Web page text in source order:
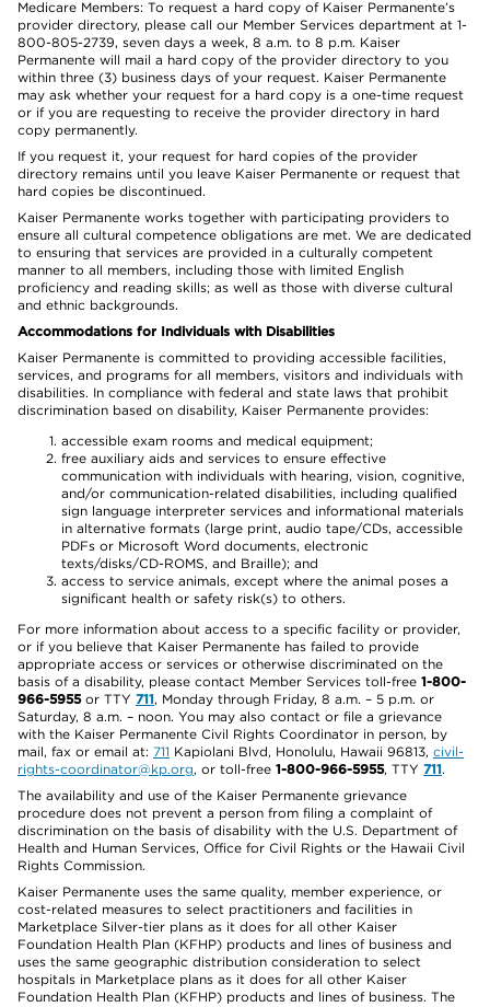
Medicare Members: To request a hard copy of Kaiser Permanente’s
provider directory, please call our Member Services department at 1-
800-805-2739, seven days a week, 8 a.m. to 8 p.m. Kaiser
Permanente will mail a hard copy of the provider directory to you
within three (3) business days of your request. Kaiser Permanente
may ask whether your request for a hard copy is a one-time request
or if you are requesting to receive the provider directory in hard
copy permanently.
If you request it, your request for hard copies of the provider
directory remains until you leave Kaiser Permanente or request that
hard copies be discontinued.
Kaiser Permanente works together with participating providers to
ensure all cultural competence obligations are met. We are dedicated
to ensuring that services are provided in a culturally competent
manner to all members, including those with limited English
proficiency and reading skills; as well as those with diverse cultural
and ethnic backgrounds.
Accommodations for Individuals with Disabilities
Kaiser Permanente is committed to providing accessible facilities,
services, and programs for all members, visitors and individuals with
disabilities. In compliance with federal and state laws that prohibit
discrimination based on disability, Kaiser Permanente provides:
accessible exam rooms and medical equipment;
free auxiliary aids and services to ensure effective
communication with individuals with hearing, vision, cognitive,
and/or communication-related disabilities, including qualified
sign language interpreter services and informational materials
in alternative formats (large print, audio tape/CDs, accessible
PDFs or Microsoft Word documents, electronic
texts/disks/CD-ROMS, and Braille); and
access to service animals, except where the animal poses a
significant health or safety risk(s) to others.
For more information about access to a specific facility or provider,
or if you believe that Kaiser Permanente has failed to provide
appropriate access or services or otherwise discriminated on the
basis of a disability, please contact Member Services toll-free 1-800-
966-5955or TTY 711, Monday through Friday, 8 a.m. – 5 p.m. or
Saturday, 8 a.m. – noon. You may also contact or file a grievance
with the Kaiser Permanente Civil Rights Coordinator in person, by
mail, fax or email at: 711 Kapiolani Blvd, Honolulu, Hawaii 96813, civil-
rights-coordinator@kp.org, or toll-free 1-800-966-5955, TTY 711.
The availability and use of the Kaiser Permanente grievance
procedure does not prevent a person from filing a complaint of
discrimination on the basis of disability with the U.S. Department of
Health and Human Services, Office for Civil Rights or the Hawaii Civil
Rights Commission.
Kaiser Permanente uses the same quality, member experience, or
cost-related measures to select practitioners and facilities in
Marketplace Silver-tier plans as it does for all other Kaiser
Foundation Health Plan (KFHP) products and lines of business and
uses the same geographic distribution consideration to select
hospitals in Marketplace plans as it does for all other Kaiser
Foundation Health Plan (KFHP) products and lines of business. The